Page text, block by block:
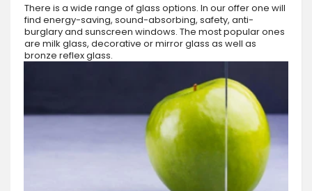
There is a wide range of glass options. In our offer one will
find energy-saving, sound-absorbing, safety, anti-
burglary and sunscreen windows. The most popular ones
are milk glass, decorative or mirror glass as well as
bronze reflex glass.